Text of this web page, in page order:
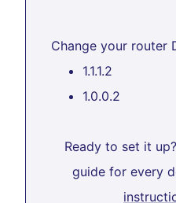
Change your router
1.1.1.2
1.0.0.2
Ready to set it
guide for every